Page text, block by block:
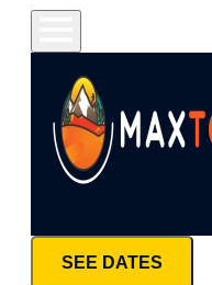
SEE DATES